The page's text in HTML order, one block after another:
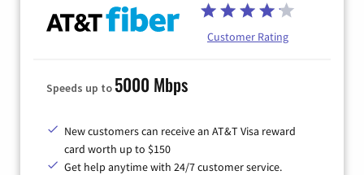
Customer Rating
Speeds up to 5000 Mbps
New customers can receive an AT&T Visa reward
card worth up to $150
Get help anytime with 24/7 customer service.